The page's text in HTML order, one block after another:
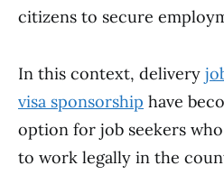
citizens to secure
In this context, delivery
visa sponsorship have
option for job seekers
to work legally in the